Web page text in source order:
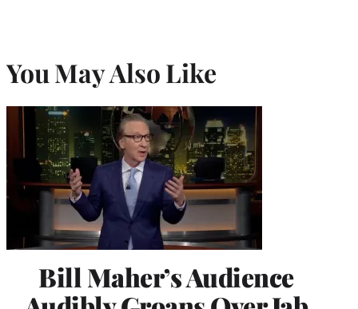
You May Also Like
Bill Maher’s Audience